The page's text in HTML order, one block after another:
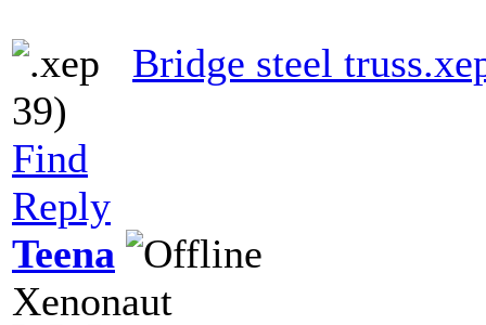
Bridge steel
39)
Find
Reply
Teena
Xenonaut